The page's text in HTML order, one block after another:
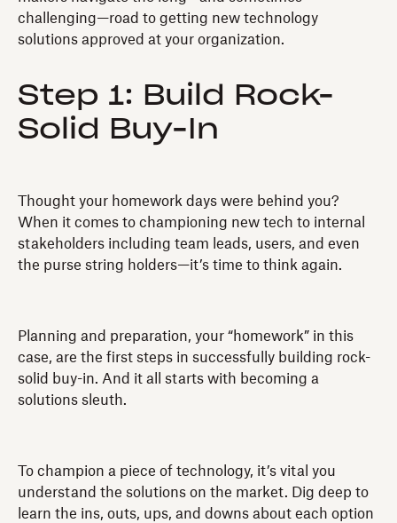
challenging—road to getting new technology
solutions approved at your organization.
Step 1: Build Rock-
Solid Buy-In
Thought your homework days were behind you?
When it comes to championing new tech to internal
stakeholders including team leads, users, and even
the purse string holders—it’s time to think again.
Planning and preparation, your “homework” in this
case, are the first steps in successfully building rock-
solid buy-in. And it all starts with becoming a
solutions sleuth.
To champion a piece of technology, it’s vital you
understand the solutions on the market. Dig deep to
learn the ins, outs, ups, and downs about each option